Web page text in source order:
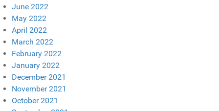
June 2022
May 2022
April 2022
March 2022
February 2022
January 2022
December 2021
November 2021
October 2021